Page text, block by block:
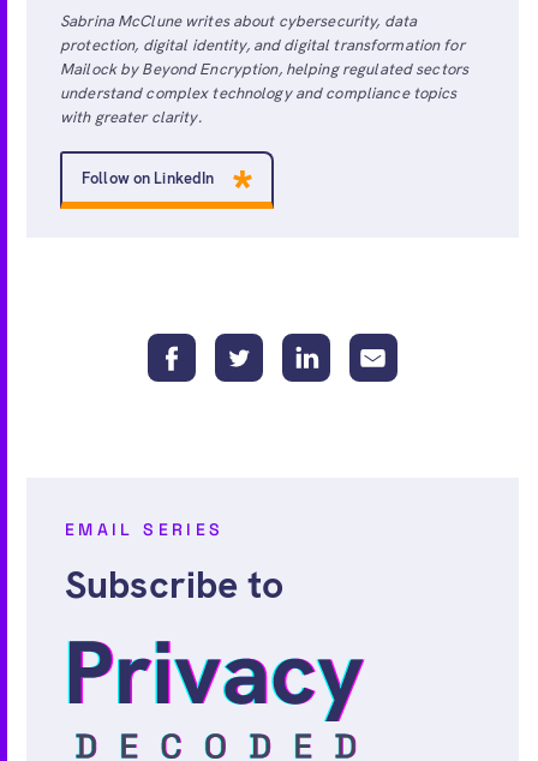
Sabrina McClune writes about cybersecurity, data
protection, digital identity, and digital transformation for
Mailock by Beyond Encryption, helping regulated sectors
understand complex technology and compliance topics
with greater clarity.
Follow on LinkedIn
EMAIL SERIES
Subscribe to